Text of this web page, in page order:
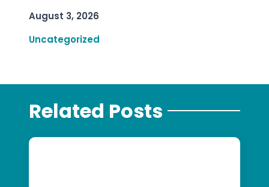
August 3, 2026
Uncategorized
Related Posts